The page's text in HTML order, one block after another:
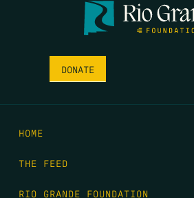
DONATE
HOME
THE FEED
RIO GRANDE FOUNDATION